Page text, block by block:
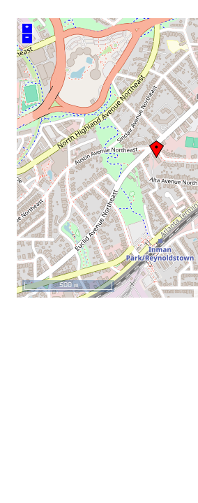
+
–
500 m